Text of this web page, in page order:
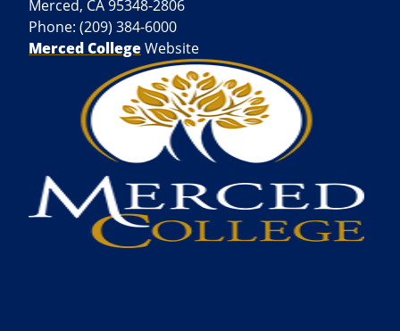
Merced, CA 95348-2806
Phone: (209) 384-6000
Merced CollegeWebsite